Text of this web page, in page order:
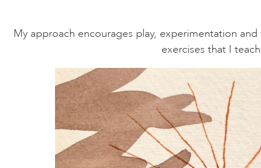
My approach encourages play, experimentation
exercises that I